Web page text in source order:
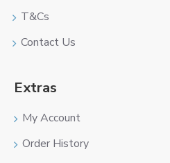
T&Cs
Contact Us
Extras
My Account
Order History